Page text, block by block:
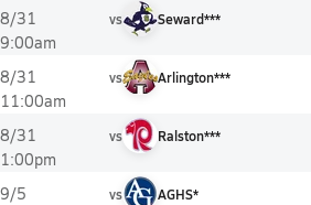
8/31
9:00am
vs Seward***
8/31
11:00am
vs Arlington***
8/31
1:00pm
vs Ralston***
9/5
vs AGHS*